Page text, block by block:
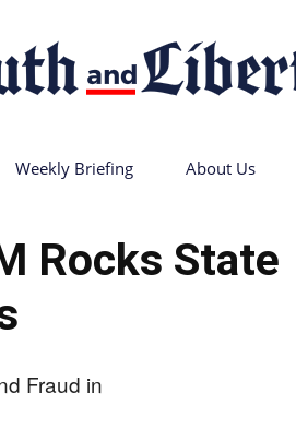
Truth
Weekly Briefing About Us
Rocks State